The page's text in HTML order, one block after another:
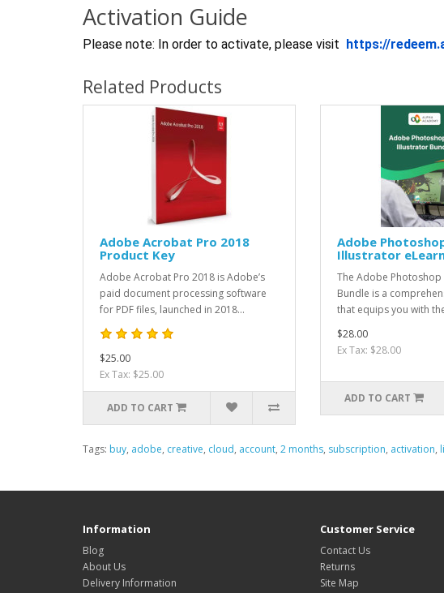
Activation Guide
Please note: In order to activate, please visit https://
Related Products
Adobe Acrobat Pro 2018
Product Key
Adobe Acrobat Pro 2018 is Adobe’s
paid document processing software
for PDF files, launched in 2018...
$25.00
Ex Tax: $25.00
ADD TO CART
Adobe
Illustrator
The Adobe
Bundle is a
that equips you with
$28.00
Ex Tax: $28.00
ADD TO CART
Tags: buy, adobe, creative, cloud, account, 2 months, subscription, activation,
Information
Blog
About Us
Delivery Information
Customer Service
Contact Us
Returns
Site Map